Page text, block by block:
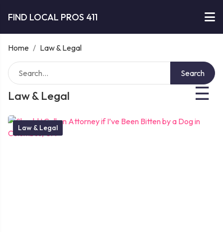
FIND LOCAL PROS 411
Home / Law & Legal
Law & Legal ☰
Search
Law & Legal